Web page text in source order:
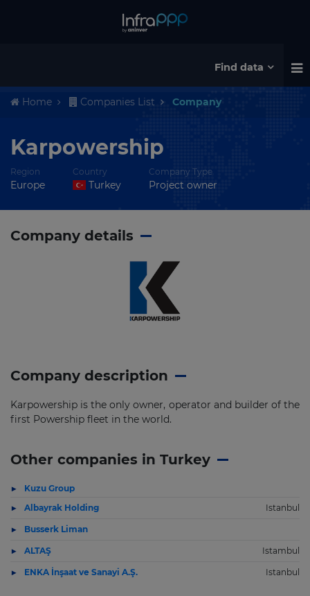
Find data
Home Companies List Company
Karpowership
Region
Europe
Country
Turkey
Company Type
Project owner
Company description
Karpowership is the only owner, operator and builder of the
first Powership fleet in the world.
Other companies in Turkey
Kuzu Group
Albayrak Holding
Istanbul
Busserk Liman
ALTAŞ Istambul
ENKA İnşaat ve Sanayi A.Ş. Istanbul
Company details